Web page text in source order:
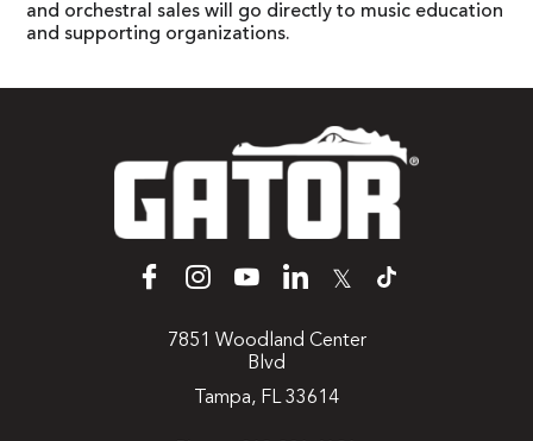
and orchestral sales will go directly to music education
and supporting organizations.
𝕏
7851 Woodland Center
Blvd
Tampa, FL 33614